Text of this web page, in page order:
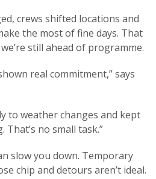
crews shifted locations and
the most of fine days. That
still ahead of programme.
real commitment,” says
to weather changes and kept
no small task.”
slow you down. Temporary
chip and detours aren’t ideal.